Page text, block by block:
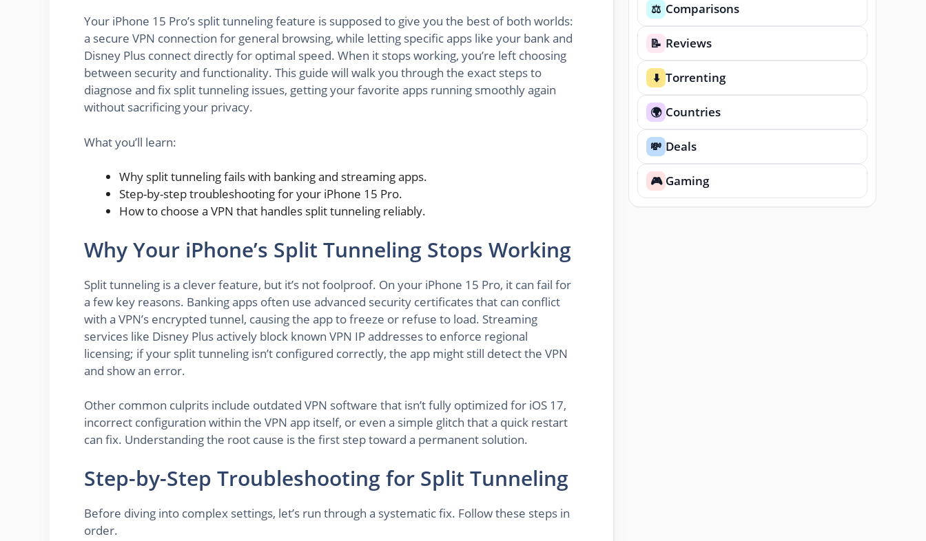
Your iPhone 15 Pro’s split tunneling feature is supposed to give you the best of both worlds:
a secure VPN connection for general browsing, while letting specific apps like your bank and
Disney Plus connect directly for optimal speed. When it stops working, you’re left choosing
between security and functionality. This guide will walk you through the exact steps to
diagnose and fix split tunneling issues, getting your favorite apps running smoothly again
without sacrificing your privacy.
What you’ll learn:
Why split tunneling fails with banking and streaming apps.
Step-by-step troubleshooting for your iPhone 15 Pro.
How to choose a VPN that handles split tunneling reliably.
Why Your iPhone’s Split Tunneling Stops Working
Split tunneling is a clever feature, but it’s not foolproof. On your iPhone 15 Pro, it can fail for
a few key reasons. Banking apps often use advanced security certificates that can conflict
with a VPN’s encrypted tunnel, causing the app to freeze or refuse to load. Streaming
services like Disney Plus actively block known VPN IP addresses to enforce regional
licensing; if your split tunneling isn’t configured correctly, the app might still detect the VPN
and show an error.
Other common culprits include outdated VPN software that isn’t fully optimized for iOS 17,
incorrect configuration within the VPN app itself, or even a simple glitch that a quick restart
can fix. Understanding the root cause is the first step toward a permanent solution.
Step-by-Step Troubleshooting for Split Tunneling
Before diving into complex settings, let’s run through a systematic fix. Follow these steps in
order.
⚖️ Comparisons
📝 Reviews
⬇️ Torrenting
🌍 Countries
💸 Deals
🎮 Gaming